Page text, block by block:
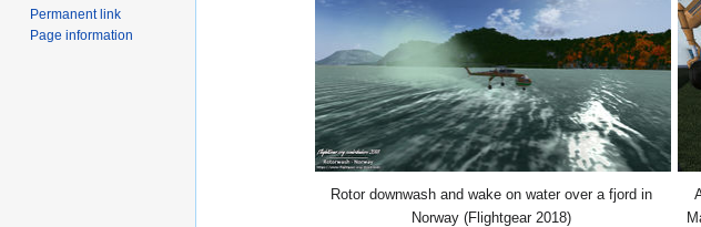
Rotor downwash and wake on water over a fjord in
Norway (Flightgear 2018)
Permanent link
Page information